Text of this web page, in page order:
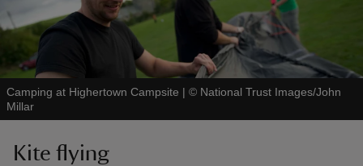
Camping at Highertown Campsite | © National Trust Images/John
Millar
Kite flying